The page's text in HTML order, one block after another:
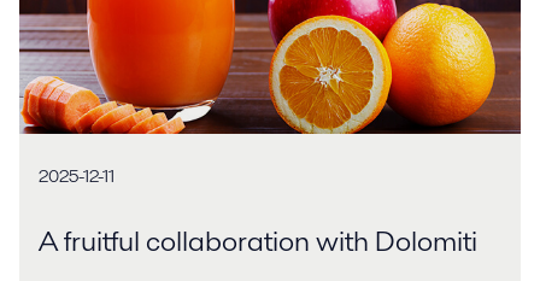
2025-12-11
A fruitful collaboration with Dolomiti